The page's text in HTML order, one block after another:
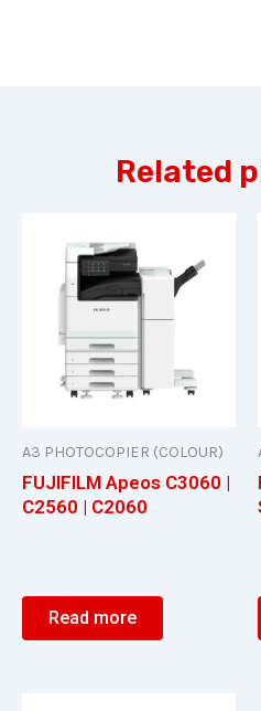
Related
A3 PHOTOCOPIER (COLOUR)
FUJIFILM Apeos C3060 |
C2560 | C2060
Read more